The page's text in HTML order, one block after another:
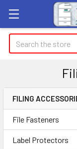
Search
Sidebar
FILING
File Fasteners
Label Protectors